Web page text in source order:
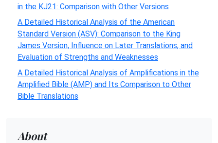
in the KJ21: Comparison with Other Versions
A Detailed Historical Analysis of the American
Standard Version (ASV): Comparison to the King
James Version, Influence on Later Translations, and
Evaluation of Strengths and Weaknesses
A Detailed Historical Analysis of Amplifications in the
Amplified Bible (AMP) and Its Comparison to Other
Bible Translations
About